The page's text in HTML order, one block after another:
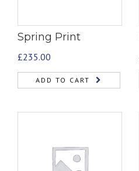
Spring Print
£235.00
ADD TO CART